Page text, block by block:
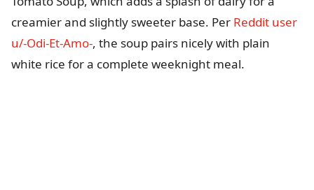
creamier and slightly sweeter base. Per Reddit user
u/-Odi-Et-Amo-, the soup pairs nicely with plain
white rice for a complete weeknight meal.